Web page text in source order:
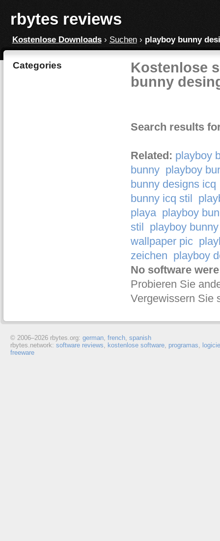
rbytes reviews
Kostenlose Downloads› Suchen› playboy bunny
Categories
Kostenlose
bunny
Search results
Related: playboy
bunny playboy
bunny designs icq
bunny icq stil
playa playboy
stil playboy
wallpaper pic
zeichen playboy
No software
Probieren Sie
Vergewissern Sie
© 2006–2026 rbytes.org: german, french, spanish
rbytes.network: software reviews, kostenlose software, programas,
freeware